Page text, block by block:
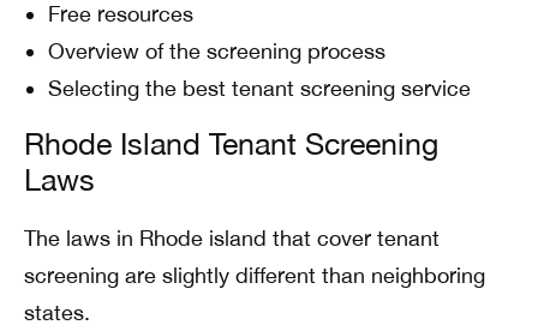
Free resources
Overview of the screening process
Selecting the best tenant screening service
Rhode Island Tenant Screening
Laws
The laws in Rhode island that cover tenant
screening are slightly different than neighboring
states.